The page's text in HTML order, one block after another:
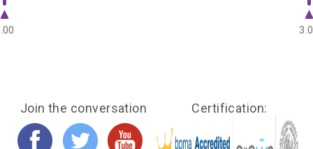
Join the conversation Certification: